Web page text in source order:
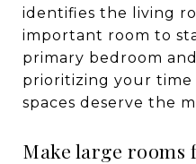
identifies the living
important room to
primary bedroom
prioritizing your
spaces deserve the
Make large rooms